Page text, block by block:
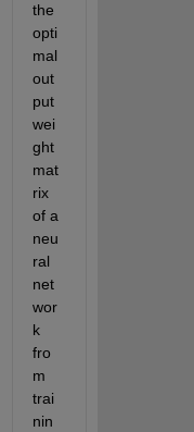
the
opti
mal
out
put
wei
ght
mat
rix
of a
neu
ral
net
wor
k
fro
m
trai
nin